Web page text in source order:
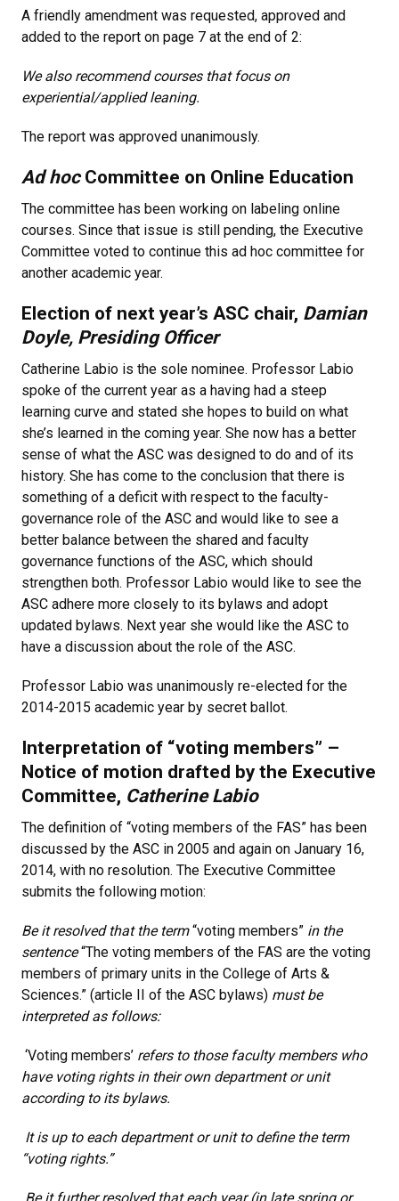
A friendly amendment was requested, approved and
added to the report on page 7 at the end of 2:
We also recommend courses that focus on
experiential/applied leaning.
The report was approved unanimously.
Ad hocCommittee on Online Education
The committee has been working on labeling online
courses. Since that issue is still pending, the Executive
Committee voted to continue this ad hoc committee for
another academic year.
Election of next year’s ASC chair, Damian
Doyle, Presiding Officer
Catherine Labio is the sole nominee. Professor Labio
spoke of the current year as a having had a steep
learning curve and stated she hopes to build on what
she’s learned in the coming year. She now has a better
sense of what the ASC was designed to do and of its
history. She has come to the conclusion that there is
something of a deficit with respect to the faculty-
governance role of the ASC and would like to see a
better balance between the shared and faculty
governance functions of the ASC, which should
strengthen both. Professor Labio would like to see the
ASC adhere more closely to its bylaws and adopt
updated bylaws. Next year she would like the ASC to
have a discussion about the role of the ASC.
Professor Labio was unanimously re-elected for the
2014-2015 academic year by secret ballot.
Interpretation of “voting members” –
Notice of motion drafted by the Executive
Committee, Catherine Labio
The definition of “voting members of the FAS” has been
discussed by the ASC in 2005 and again on January 16,
2014, with no resolution. The Executive Committee
submits the following motion:
Be it resolved that the term“voting members” in the
sentence“The voting members of the FAS are the voting
members of primary units in the College of Arts &
Sciences.” (article II of the ASC bylaws) must be
interpreted as follows:
‘Voting members’ refers to those faculty members who
have voting rights in their own department or unit
according to its bylaws.
It is up to each department or unit to define the term
“voting rights.”